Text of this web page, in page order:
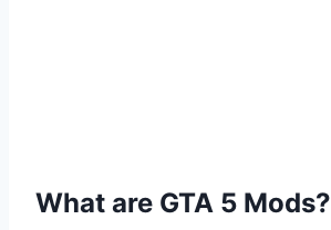
What are GTA 5 Mods?